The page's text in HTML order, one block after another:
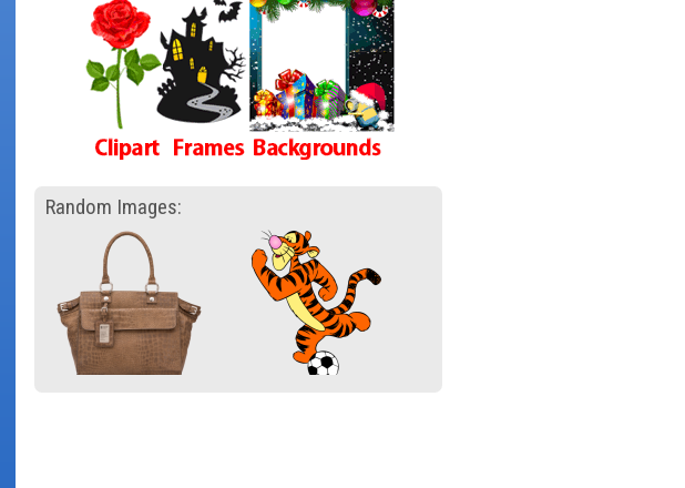
Random Images: